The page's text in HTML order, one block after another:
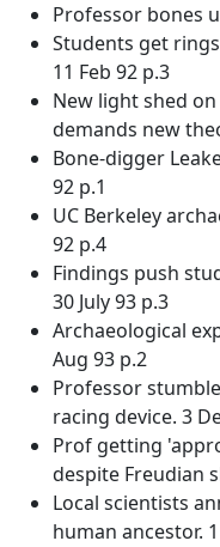
Professor bones
Students get
11 Feb 92 p.3
New light shed
demands new
Bone-digger
92 p.1
UC Berkeley
92 p.4
Findings push
30 July 93 p.3
Archaeological
Aug 93 p.2
Professor
racing device. 3
Prof getting
despite Freudian
Local scientists
human ancestor.